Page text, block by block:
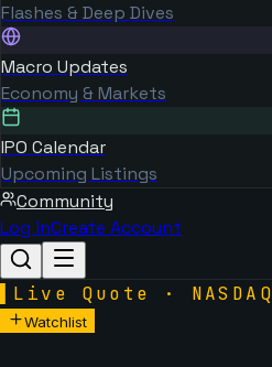
Flashes & Deep Dives
Macro Updates
Economy & Markets
IPO Calendar
Upcoming Listings
Community
Log inCreate Account
Live Quote · NASDAQ
Watchlist